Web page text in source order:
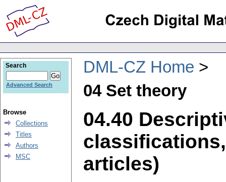
DML-CZ Home
04 Set theory
04.40
articles)
Search
Advanced Search
Browse
Collections
Titles
Authors
MSC